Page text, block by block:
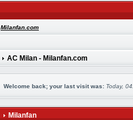
Milanfan.com
AC Milan - Milanfan.com
Welcome back; your last visit was: Today,
Milanfan